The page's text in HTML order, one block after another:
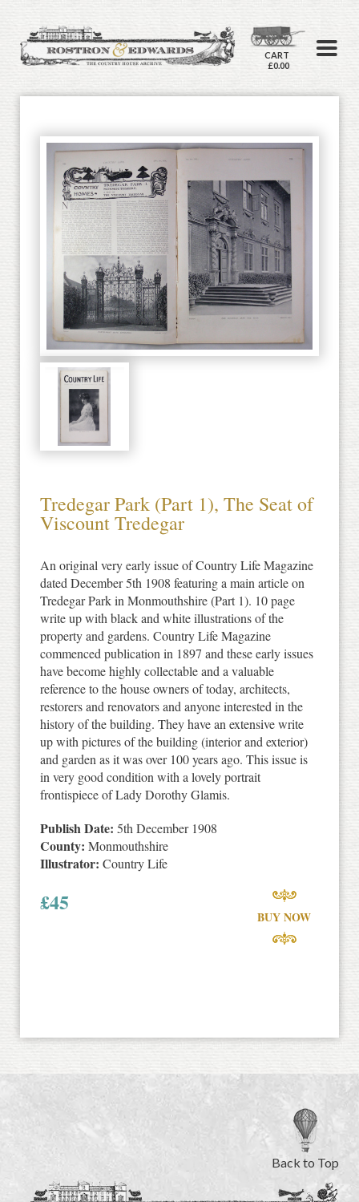
CART
£0.00
Tredegar Park (Part 1), The Seat of
Viscount Tredegar
An original very early issue of Country Life Magazine
dated December 5th 1908 featuring a main article on
Tredegar Park in Monmouthshire (Part 1). 10 page
write up with black and white illustrations of the
property and gardens. Country Life Magazine
commenced publication in 1897 and these early issues
have become highly collectable and a valuable
reference to the house owners of today, architects,
restorers and renovators and anyone interested in the
history of the building. They have an extensive write
up with pictures of the building (interior and exterior)
and garden as it was over 100 years ago. This issue is
in very good condition with a lovely portrait
frontispiece of Lady Dorothy Glamis.
Publish Date: 5th December 1908
County: Monmouthshire
Illustrator: Country Life
£45
BUY NOW
Back to Top